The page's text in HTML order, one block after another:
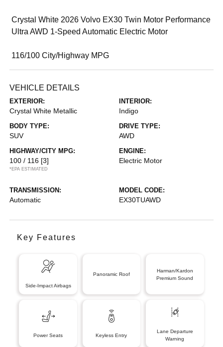
Crystal White 2026 Volvo EX30 Twin Motor Performance
Ultra AWD 1-Speed Automatic Electric Motor
116/100 City/Highway MPG
VEHICLE DETAILS
EXTERIOR:
Crystal White Metallic
INTERIOR:
Indigo
BODY TYPE:
SUV
DRIVE TYPE:
AWD
HIGHWAY/CITY MPG:
100 / 116 [3]
*EPA ESTIMATED
ENGINE:
Electric Motor
TRANSMISSION:
Automatic
MODEL CODE:
EX30TUAWD
Key Features
Side-Impact Airbags
Panoramic Roof
Harman/Kardon
Premium Sound
Power Seats Keyless Entry
Lane Departure
Warning